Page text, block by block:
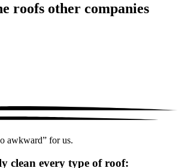
roofs other companies
awkward” for us.
clean every type of roof: